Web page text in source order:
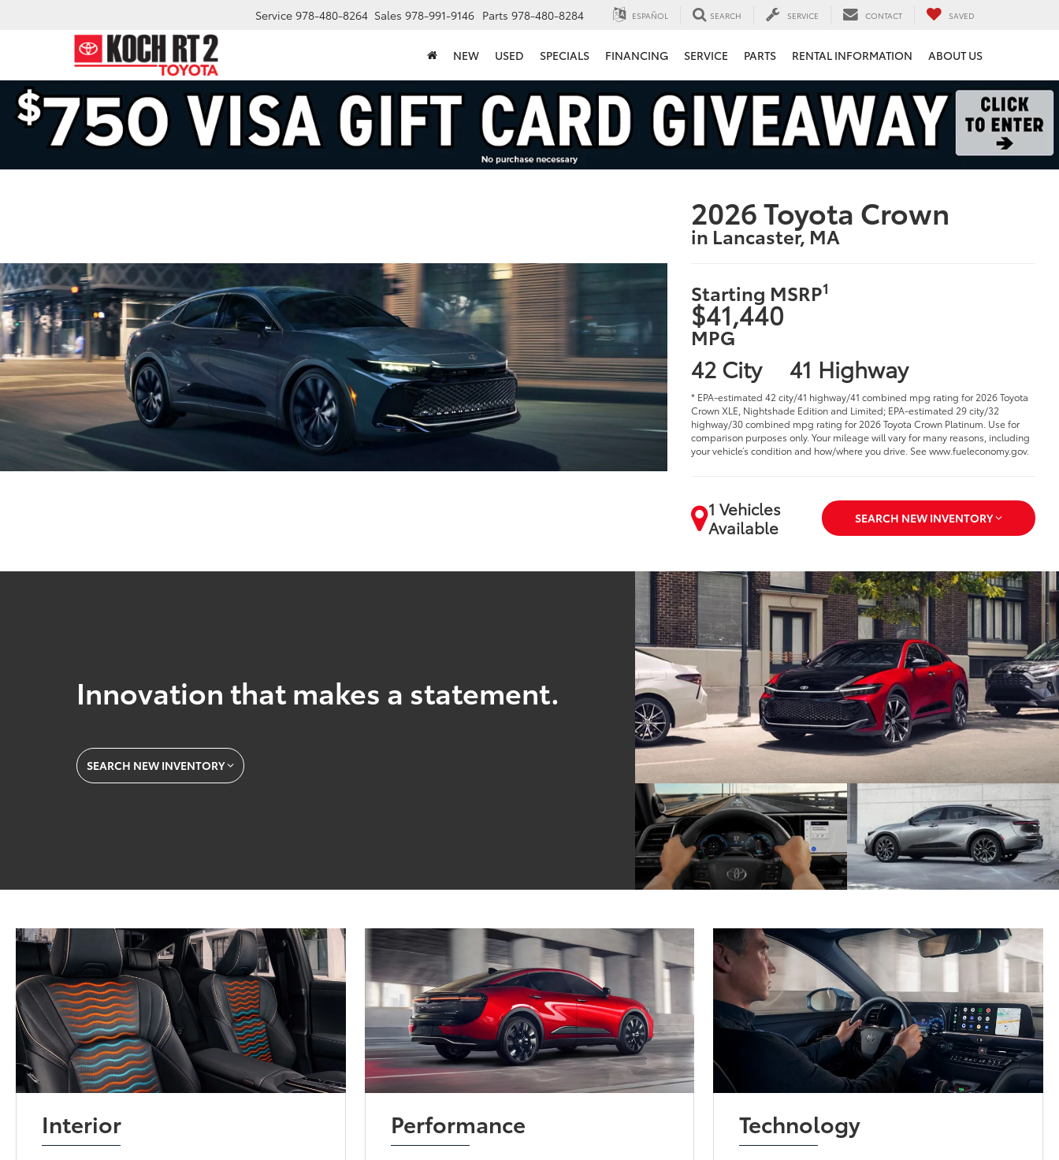
Service 978-480-8264 Sales 978-991-9146 Parts 978-480-8284 ESPAÑOL SEARCH SERVICE CONTACT SAVED
NEW USED SPECIALS FINANCING SERVICE PARTS RENTAL INFORMATION ABOUT US
2026 Toyota Crown
in Lancaster, MA
Starting MSRP1
$41,440
MPG
42 City 41 Highway
* EPA-estimated 42 city/41 highway/41 combined mpg rating for 2026 Toyota
Crown XLE, Nightshade Edition and Limited; EPA-estimated 29 city/32
highway/30 combined mpg rating for 2026 Toyota Crown Platinum. Use for
comparison purposes only. Your mileage will vary for many reasons, including
your vehicle’s condition and how/where you drive. See www.fueleconomy.gov.
1 Vehicles
Available
SEARCH NEW INVENTORY
Innovation that makes a statement.
SEARCH NEW INVENTORY
Interior Performance Technology